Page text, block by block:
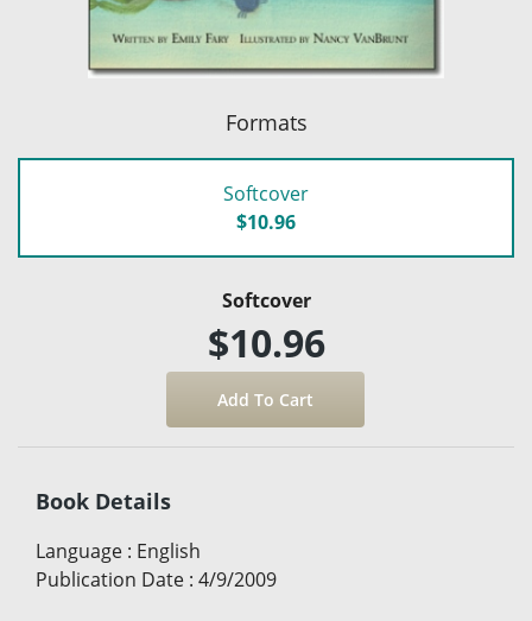
Formats
Softcover
$10.96
Softcover
$10.96
Book Details
Language : English
Publication Date : 4/9/2009